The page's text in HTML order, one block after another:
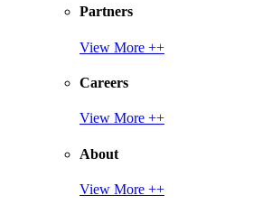
Partners
View More ++
Careers
View More ++
About
View More ++